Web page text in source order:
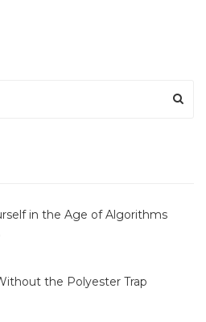
in the Age of Algorithms
the Polyester Trap